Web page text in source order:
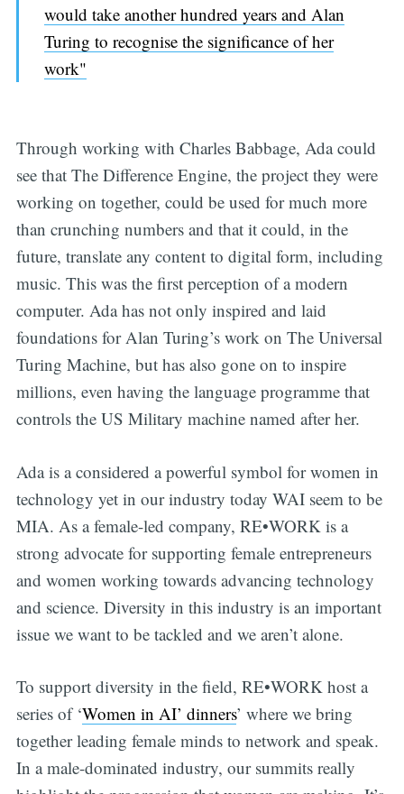
would take another hundred years and Alan
Turing to recognise the significance of her
work"
Through working with Charles Babbage, Ada could
see that The Difference Engine, the project they were
working on together, could be used for much more
than crunching numbers and that it could, in the
future, translate any content to digital form, including
music. This was the first perception of a modern
computer. Ada has not only inspired and laid
foundations for Alan Turing’s work on The Universal
Turing Machine, but has also gone on to inspire
millions, even having the language programme that
controls the US Military machine named after her.
Ada is a considered a powerful symbol for women in
technology yet in our industry today WAI seem to be
MIA. As a female-led company, RE•WORK is a
strong advocate for supporting female entrepreneurs
and women working towards advancing technology
and science. Diversity in this industry is an important
issue we want to be tackled and we aren’t alone.
To support diversity in the field, RE•WORK host a
series of ‘Women in AI’ dinners’ where we bring
together leading female minds to network and speak.
In a male-dominated industry, our summits really